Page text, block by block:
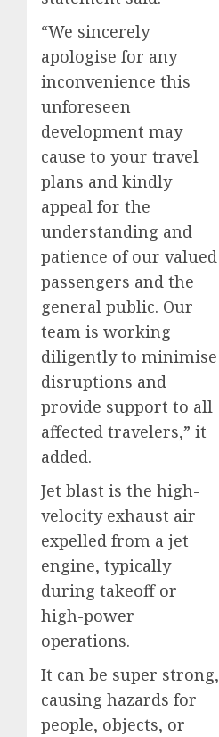
“We sincerely
apologise for any
inconvenience this
unforeseen
development may
cause to your travel
plans and kindly
appeal for the
understanding and
patience of our valued
passengers and the
general public. Our
team is working
diligently to minimise
disruptions and
provide support to all
affected travelers,” it
added.
Jet blast is the high-
velocity exhaust air
expelled from a jet
engine, typically
during takeoff or
high-power
operations.
It can be super strong,
causing hazards for
people, objects, or